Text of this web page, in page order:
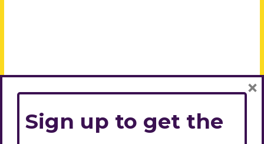
Sign up to get the
×